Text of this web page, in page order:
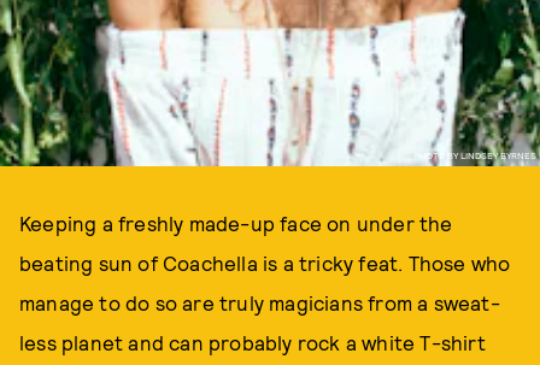
PHOTO BY LINDSEY BYRNES
Keeping a freshly made-up face on under the
beating sun of Coachella is a tricky feat. Those who
manage to do so are truly magicians from a sweat-
less planet and can probably rock a white T-shirt